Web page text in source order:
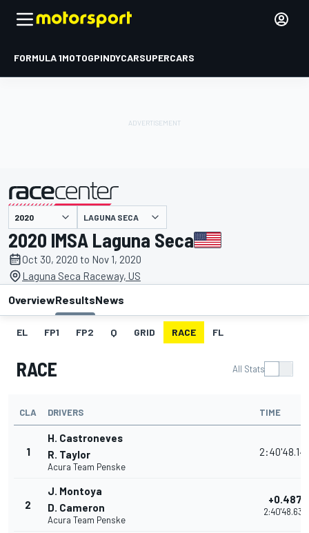
FORMULA 1MOTOGPINDYCARSUPERCARS
presented by LAGUNA SECA
2020 IMSA Laguna Seca
Oct 30, 2020 to Nov 1, 2020
Laguna Seca Raceway, US
OverviewResultsNews
EL FP1 FP2 Q GRID RACE FL
RACE All Stats
CLA DRIVERS TIME
1
H. Castroneves
R. Taylor
Acura Team Penske
2
J. Montoya
D. Cameron
Acura Team Penske
+0.487
2:40'48.633